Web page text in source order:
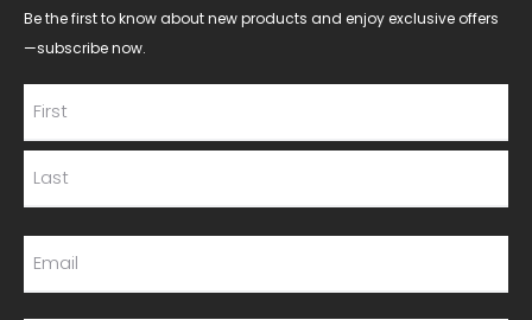
Be the first to know about new products and enjoy exclusive offers
—subscribe now.